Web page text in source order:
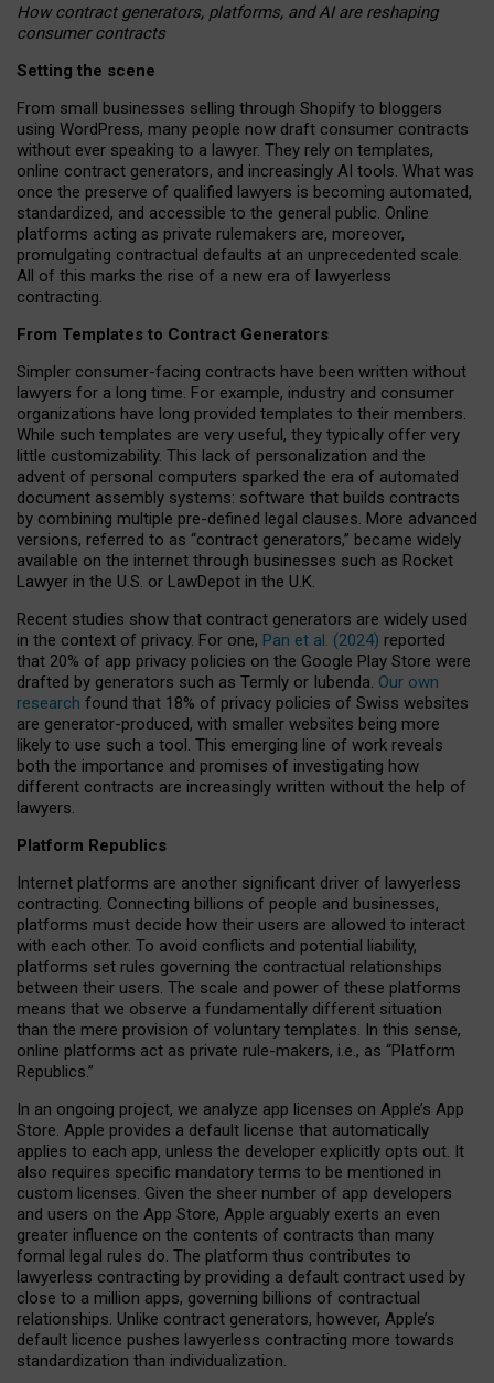
How contract generators, platforms, and AI are reshaping
consumer contracts
Setting the scene
From small businesses selling through Shopify to bloggers
using WordPress, many people now draft consumer contracts
without ever speaking to a lawyer. They rely on templates,
online contract generators, and increasingly AI tools. What was
once the preserve of qualified lawyers is becoming automated,
standardized, and accessible to the general public. Online
platforms acting as private rulemakers are, moreover,
promulgating contractual defaults at an unprecedented scale.
All of this marks the rise of a new era of lawyerless
contracting.
From Templates to Contract Generators
Simpler consumer-facing contracts have been written without
lawyers for a long time. For example, industry and consumer
organizations have long provided templates to their members.
While such templates are very useful, they typically offer very
little customizability. This lack of personalization and the
advent of personal computers sparked the era of automated
document assembly systems: software that builds contracts
by combining multiple pre-defined legal clauses. More advanced
versions, referred to as “contract generators,” became widely
available on the internet through businesses such as Rocket
Lawyer in the U.S. or LawDepot in the U.K.
Recent studies show that contract generators are widely used
in the context of privacy. For one, Pan et al. (2024) reported
that 20% of app privacy policies on the Google Play Store were
drafted by generators such as Termly or Iubenda. Our own
research found that 18% of privacy policies of Swiss websites
are generator-produced, with smaller websites being more
likely to use such a tool. This emerging line of work reveals
both the importance and promises of investigating how
different contracts are increasingly written without the help of
lawyers.
Platform Republics
Internet platforms are another significant driver of lawyerless
contracting. Connecting billions of people and businesses,
platforms must decide how their users are allowed to interact
with each other. To avoid conflicts and potential liability,
platforms set rules governing the contractual relationships
between their users. The scale and power of these platforms
means that we observe a fundamentally different situation
than the mere provision of voluntary templates. In this sense,
online platforms act as private rule-makers, i.e., as “Platform
Republics.”
In an ongoing project, we analyze app licenses on Apple’s App
Store. Apple provides a default license that automatically
applies to each app, unless the developer explicitly opts out. It
also requires specific mandatory terms to be mentioned in
custom licenses. Given the sheer number of app developers
and users on the App Store, Apple arguably exerts an even
greater influence on the contents of contracts than many
formal legal rules do. The platform thus contributes to
lawyerless contracting by providing a default contract used by
close to a million apps, governing billions of contractual
relationships. Unlike contract generators, however, Apple’s
default licence pushes lawyerless contracting more towards
standardization than individualization.